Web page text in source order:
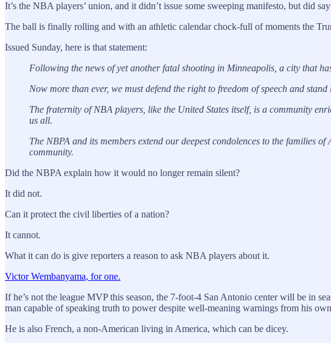
It’s the NBA players’ union, and it didn’t issue some sweeping manifesto, but did
The ball is finally rolling and with an athletic calendar chock-full of moments the
Issued Sunday, here is that statement:
Following the news of yet another fatal shooting in Minneapolis, a city that
Now more than ever, we must defend the right to freedom of speech and
The fraternity of NBA players, like the United States itself, is a community
us all.
The NBPA and its members extend our deepest condolences to the families
community.
Did the NBPA explain how it would no longer remain silent?
It did not.
Can it protect the civil liberties of a nation?
It cannot.
What it can do is give reporters a reason to ask NBA players about it.
Victor Wembanyama, for one.
If he’s not the league MVP this season, the 7-foot-4 San Antonio center will be in
man capable of speaking truth to power despite well-meaning warnings from his
He is also French, a non-American living in America, which can be dicey.